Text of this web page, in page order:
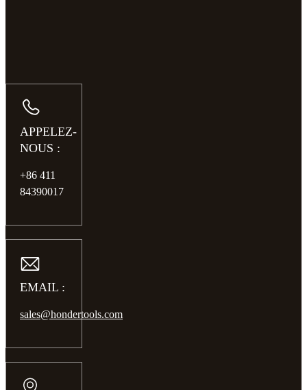
APPELEZ-
NOUS :
+86 411
84390017
EMAIL :
sales@hondertools.com